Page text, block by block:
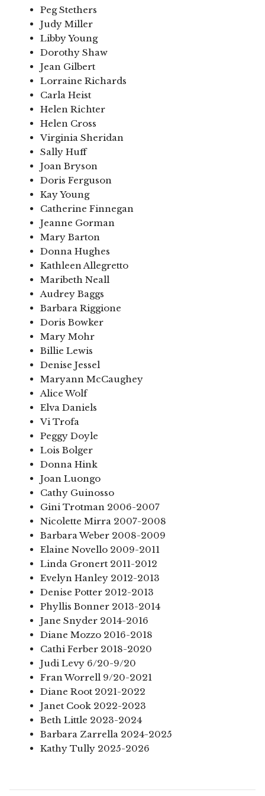
Peg Stethers
Judy Miller
Libby Young
Dorothy Shaw
Jean Gilbert
Lorraine Richards
Carla Heist
Helen Richter
Helen Cross
Virginia Sheridan
Sally Huff
Joan Bryson
Doris Ferguson
Kay Young
Catherine Finnegan
Jeanne Gorman
Mary Barton
Donna Hughes
Kathleen Allegretto
Maribeth Neall
Audrey Baggs
Barbara Riggione
Doris Bowker
Mary Mohr
Billie Lewis
Denise Jessel
Maryann McCaughey
Alice Wolf
Elva Daniels
Vi Trofa
Peggy Doyle
Lois Bolger
Donna Hink
Joan Luongo
Cathy Guinosso
Gini Trotman 2006-2007
Nicolette Mirra 2007-2008
Barbara Weber 2008-2009
Elaine Novello 2009-2011
Linda Gronert 2011-2012
Evelyn Hanley 2012-2013
Denise Potter 2012-2013
Phyllis Bonner 2013-2014
Jane Snyder 2014-2016
Diane Mozzo 2016-2018
Cathi Ferber 2018-2020
Judi Levy 6/20-9/20
Fran Worrell 9/20-2021
Diane Root 2021-2022
Janet Cook 2022-2023
Beth Little 2023-2024
Barbara Zarrella 2024-2025
Kathy Tully 2025-2026